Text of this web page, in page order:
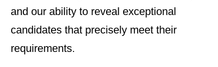
and our ability to reveal exceptional
candidates that precisely meet their
requirements.